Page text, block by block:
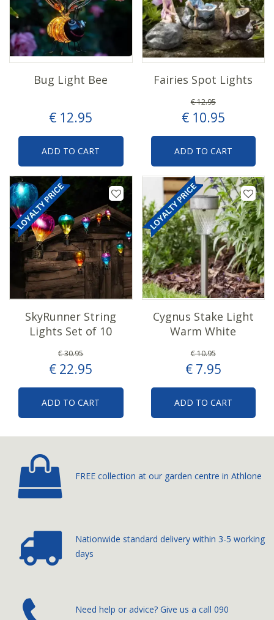
€ 12.95
Bug Light Bee
ADD TO CART
€12.95
€ 10.95
Fairies Spot Lights
ADD TO CART
€30.95
€ 22.95
SkyRunner String
Lights Set of 10
ADD TO CART
€10.95
€ 7.95
Cygnus Stake Light
Warm White
ADD TO CART
FREE collection at our garden centre in Athlone
Nationwide standard deliverywithin 3-5 working
days
­Need help or advice? Give us a call 090